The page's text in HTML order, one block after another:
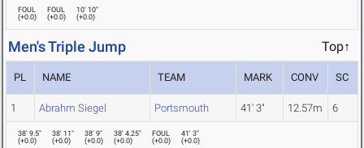
FOUL
(+0.0)
FOUL
(+0.0)
10' 10"
(+0.0)
Men's Triple Jump Top↑
PL NAME TEAM MARK CONV SC
1 Abrahm Siegel Portsmouth 41' 3" 12.57m 6
38' 9.5"
(+0.0)
38' 11"
(+0.0)
38' 9"
(+0.0)
38' 4.25"
(+0.0)
FOUL
(+0.0)
41' 3"
(+0.0)